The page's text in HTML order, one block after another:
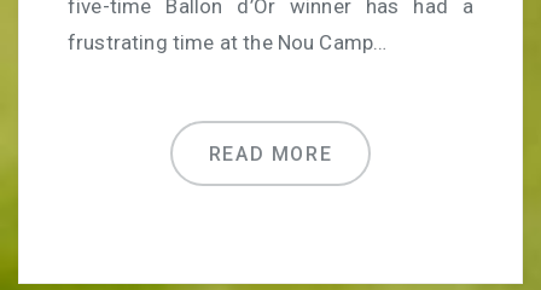
five-time Ballon d’Or winner has had a
frustrating time at the Nou Camp…
READ MORE